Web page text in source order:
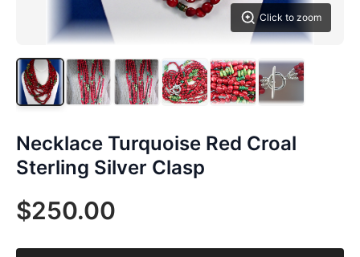
Click to zoom
Necklace Turquoise Red Croal
Sterling Silver Clasp
$250.00